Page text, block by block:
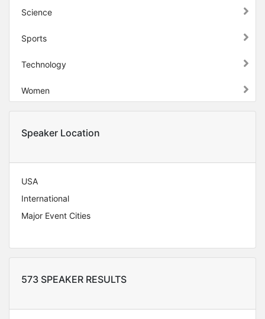
Science
Sports
Technology
Women
Speaker Location
USA
International
Major Event Cities
573 SPEAKER RESULTS